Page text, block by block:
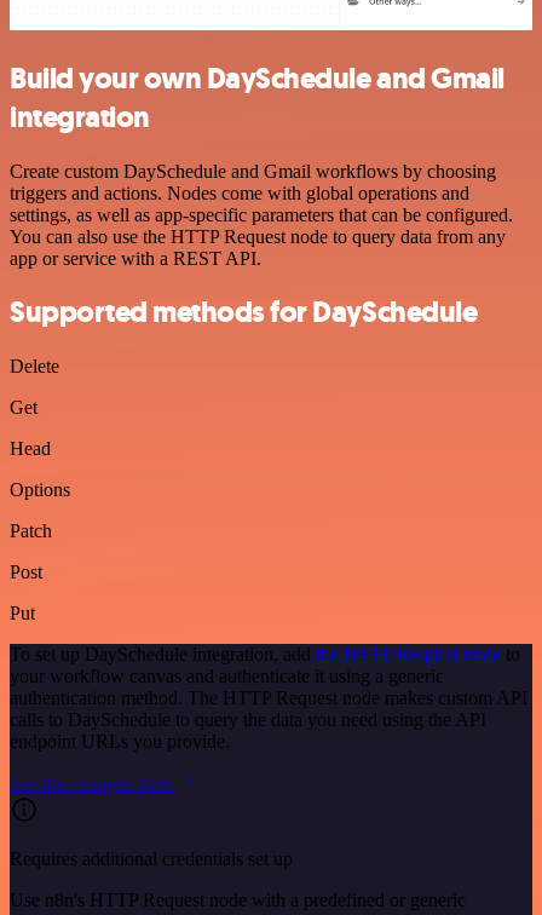
Build your own DaySchedule and Gmail
integration
Create custom DaySchedule and Gmail workflows by choosing
triggers and actions. Nodes come with global operations and
settings, as well as app-specific parameters that can be configured.
You can also use the HTTP Request node to query data from any
app or service with a REST API.
Supported methods for DaySchedule
Delete
Get
Head
Options
Patch
Post
Put
To set up DaySchedule integration, add the HTTP Request node to
your workflow canvas and authenticate it using a generic
authentication method. The HTTP Request node makes custom API
calls to DaySchedule to query the data you need using the API
endpoint URLs you provide.
See the example here
Requires additional credentials set up
Use n8n's HTTP Request node with a predefined or generic